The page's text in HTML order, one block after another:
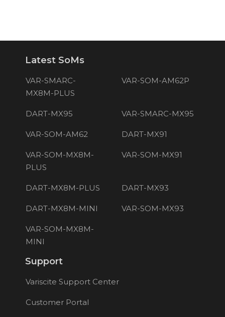
Latest SoMs
VAR-SMARC-
MX8M-PLUS
VAR-SOM-AM62P
DART-MX95 VAR-SMARC-MX95
VAR-SOM-AM62 DART-MX91
VAR-SOM-MX8M-
PLUS
VAR-SOM-MX91
DART-MX8M-PLUS DART-MX93
DART-MX8M-MINI VAR-SOM-MX93
VAR-SOM-MX8M-
MINI
Support
Variscite Support Center
Customer Portal